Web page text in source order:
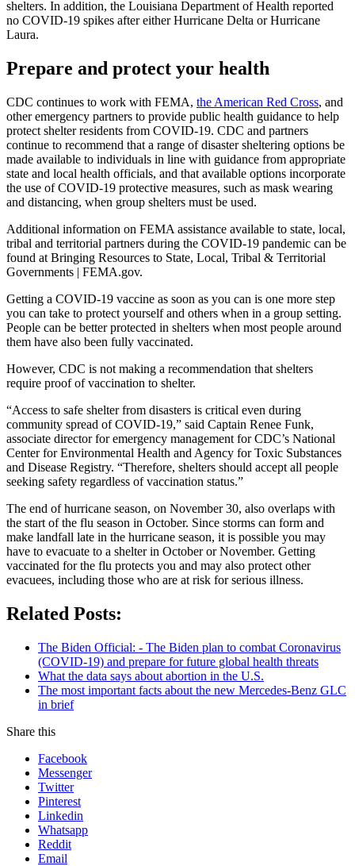
shelters. In addition, the Louisiana Department of Health reported
no COVID-19 spikes after either Hurricane Delta or Hurricane
Laura.
Prepare and protect your health
CDC continues to work with FEMA, the American Red Cross, and
other emergency partners to provide public health guidance to help
protect shelter residents from COVID-19. CDC and partners
continue to recommend that a range of disaster sheltering options be
made available to individuals in line with guidance from appropriate
state and local health officials, and that available options incorporate
the use of COVID-19 protective measures, such as mask wearing
and distancing, when group shelters must be used.
Additional information on FEMA assistance available to state, local,
tribal and territorial partners during the COVID-19 pandemic can be
found at Bringing Resources to State, Local, Tribal & Territorial
Governments | FEMA.gov.
Getting a COVID-19 vaccine as soon as you can is one more step
you can take to protect yourself and others when in a group setting.
People can be better protected in shelters when most people around
them have also been fully vaccinated.
However, CDC is not making a recommendation that shelters
require proof of vaccination to shelter.
“Access to safe shelter from disasters is critical even during
community spread of COVID-19,” said Captain Renee Funk,
associate director for emergency management for CDC’s National
Center for Environmental Health and Agency for Toxic Substances
and Disease Registry. “Therefore, shelters should accept all people
seeking safety regardless of vaccination status.”
The end of hurricane season, on November 30, also overlaps with
the start of the flu season in October. Since storms can form and
make landfall late in the hurricane season, it is possible you may
have to evacuate to a shelter in October or November. Getting
vaccinated for the flu protects you and may also protect other
evacuees, including those who are at risk for serious illness.
Related Posts:
The Biden Official: - The Biden plan to combat Coronavirus
(COVID-19) and prepare for future global health threats
What the data says about abortion in the U.S.
The most important facts about the new Mercedes-Benz GLC
in brief
Share this
Facebook
Messenger
Twitter
Pinterest
Linkedin
Whatsapp
Reddit
Email